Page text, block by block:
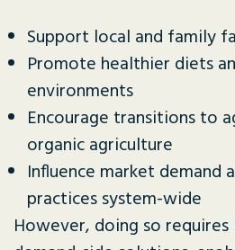
Support local and family
Promote healthier diets
environments
Encourage transitions to
organic agriculture
Influence market demand
practices system-wide
However, doing so